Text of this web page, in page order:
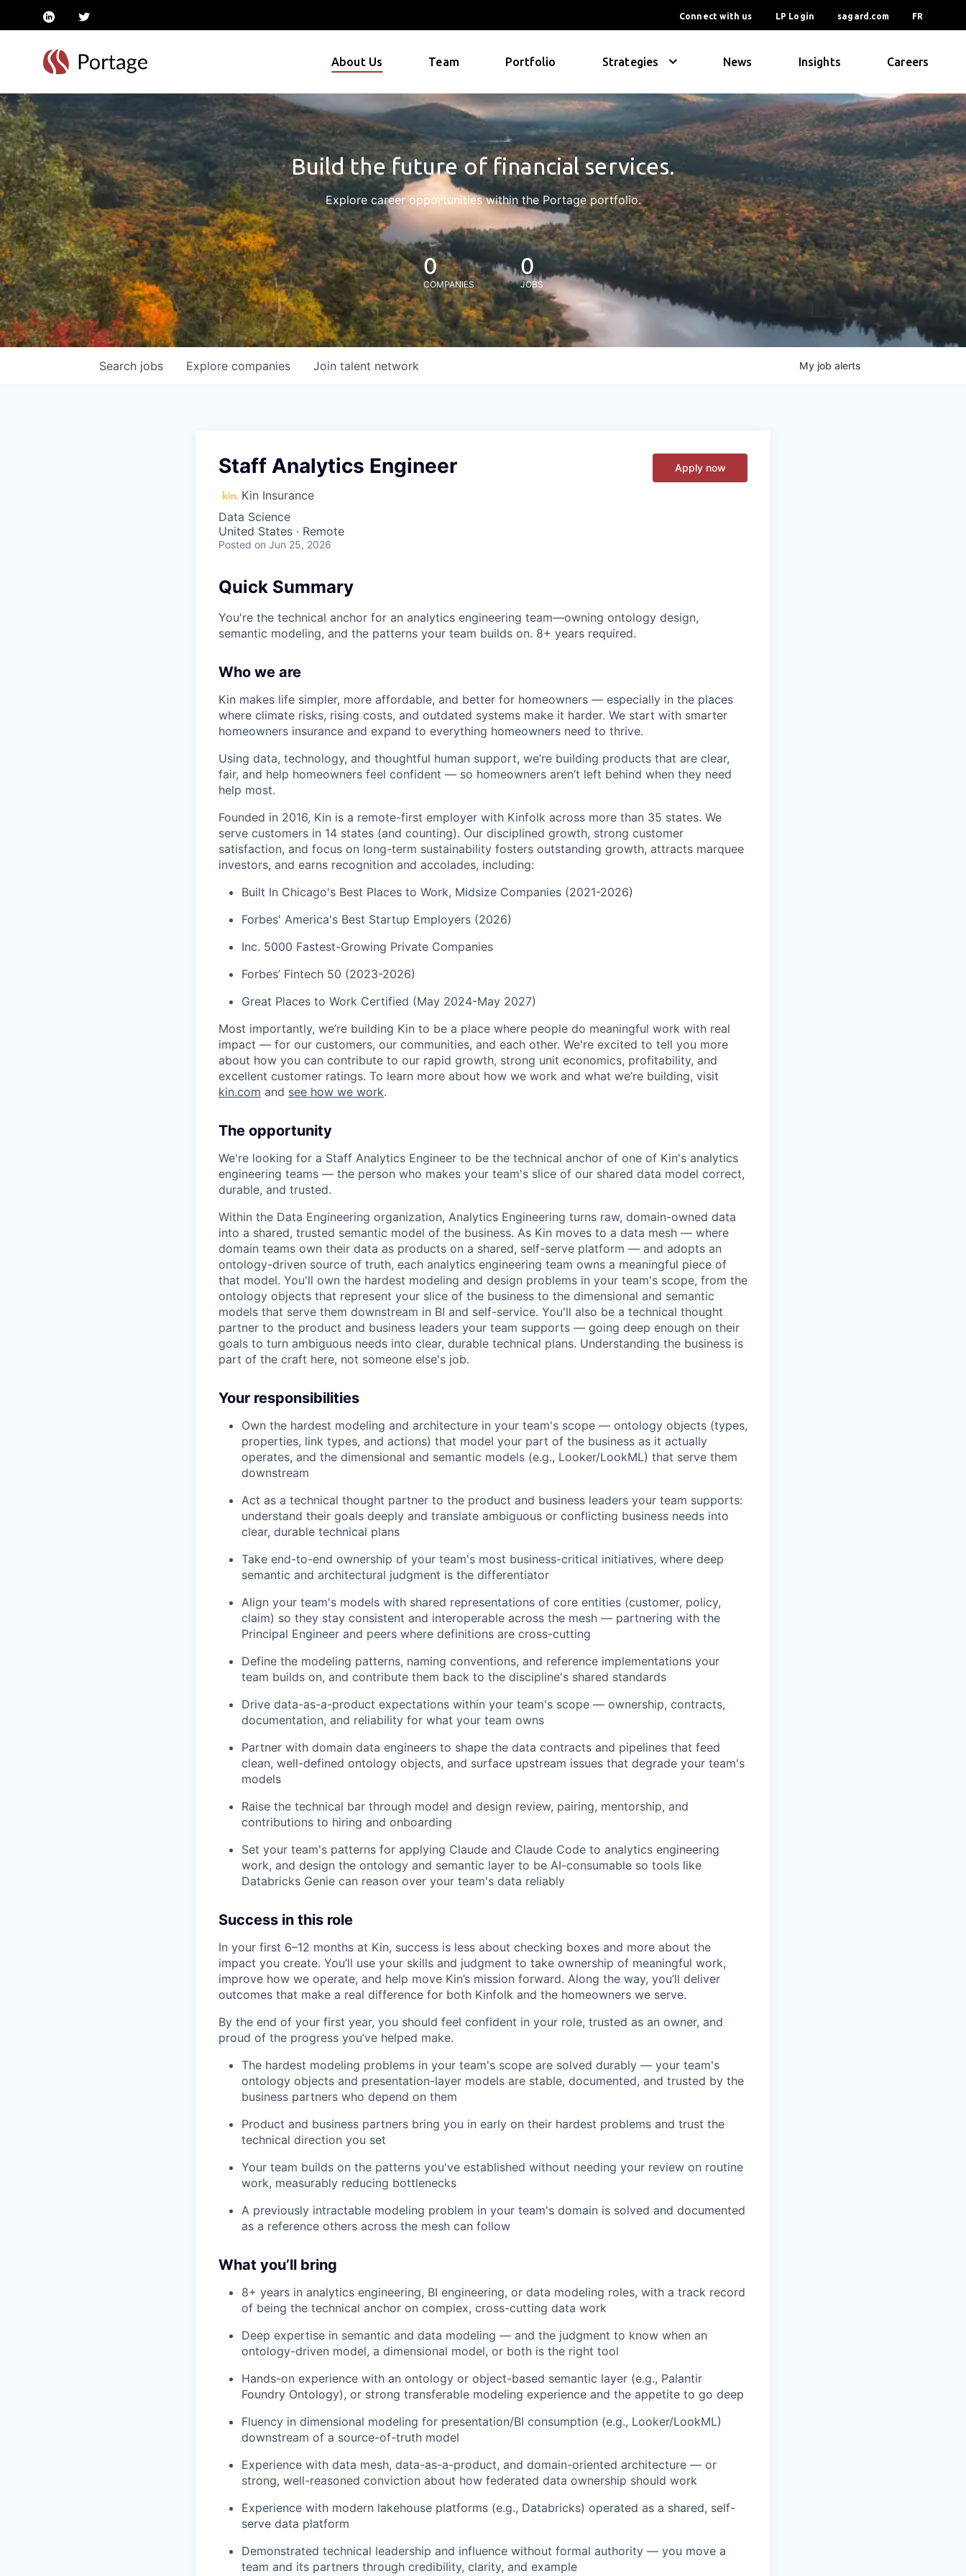
linkedintwitter Connect with us LP Login sagard.com FR
About Us Team Portfolio Strategies News Insights Careers
Build the future of financial services.
Explore career opportunities within the Portage portfolio.
0
COMPANIES
0
JOBS
Search jobs Explore companies Join talent network My job alerts
Staff Analytics Engineer
Kin Insurance
Data Science
United States · Remote
Posted on Jun 25, 2026
Apply now
Quick Summary
You're the technical anchor for an analytics engineering team—owning ontology design,
semantic modeling, and the patterns your team builds on. 8+ years required.
Who we are
Kin makes life simpler, more affordable, and better for homeowners — especially in the places
where climate risks, rising costs, and outdated systems make it harder. We start with smarter
homeowners insurance and expand to everything homeowners need to thrive.
Using data, technology, and thoughtful human support, we’re building products that are clear,
fair, and help homeowners feel confident — so homeowners aren’t left behind when they need
help most.
Founded in 2016, Kin is a remote-first employer with Kinfolk across more than 35 states. We
serve customers in 14 states (and counting). Our disciplined growth, strong customer
satisfaction, and focus on long-term sustainability fosters outstanding growth, attracts marquee
investors, and earns recognition and accolades, including:
Built In Chicago's Best Places to Work, Midsize Companies (2021-2026)
Forbes' America's Best Startup Employers (2026)
Inc. 5000 Fastest-Growing Private Companies
Forbes’ Fintech 50 (2023-2026)
Great Places to Work Certified (May 2024-May 2027)
Most importantly, we’re building Kin to be a place where people do meaningful work with real
impact — for our customers, our communities, and each other. We're excited to tell you more
about how you can contribute to our rapid growth, strong unit economics, profitability, and
excellent customer ratings. To learn more about how we work and what we’re building, visit
kin.com and see how we work.
The opportunity
We're looking for a Staff Analytics Engineer to be the technical anchor of one of Kin's analytics
engineering teams — the person who makes your team's slice of our shared data model correct,
durable, and trusted.
Within the Data Engineering organization, Analytics Engineering turns raw, domain-owned data
into a shared, trusted semantic model of the business. As Kin moves to a data mesh — where
domain teams own their data as products on a shared, self-serve platform — and adopts an
ontology-driven source of truth, each analytics engineering team owns a meaningful piece of
that model. You'll own the hardest modeling and design problems in your team's scope, from the
ontology objects that represent your slice of the business to the dimensional and semantic
models that serve them downstream in BI and self-service. You'll also be a technical thought
partner to the product and business leaders your team supports — going deep enough on their
goals to turn ambiguous needs into clear, durable technical plans. Understanding the business is
part of the craft here, not someone else's job.
Your responsibilities
Own the hardest modeling and architecture in your team's scope — ontology objects (types,
properties, link types, and actions) that model your part of the business as it actually
operates, and the dimensional and semantic models (e.g., Looker/LookML) that serve them
downstream
Act as a technical thought partner to the product and business leaders your team supports:
understand their goals deeply and translate ambiguous or conflicting business needs into
clear, durable technical plans
Take end-to-end ownership of your team's most business-critical initiatives, where deep
semantic and architectural judgment is the differentiator
Align your team's models with shared representations of core entities (customer, policy,
claim) so they stay consistent and interoperable across the mesh — partnering with the
Principal Engineer and peers where definitions are cross-cutting
Define the modeling patterns, naming conventions, and reference implementations your
team builds on, and contribute them back to the discipline's shared standards
Drive data-as-a-product expectations within your team's scope — ownership, contracts,
documentation, and reliability for what your team owns
Partner with domain data engineers to shape the data contracts and pipelines that feed
clean, well-defined ontology objects, and surface upstream issues that degrade your team's
models
Raise the technical bar through model and design review, pairing, mentorship, and
contributions to hiring and onboarding
Set your team's patterns for applying Claude and Claude Code to analytics engineering
work, and design the ontology and semantic layer to be AI-consumable so tools like
Databricks Genie can reason over your team's data reliably
Success in this role
In your first 6–12 months at Kin, success is less about checking boxes and more about the
impact you create. You’ll use your skills and judgment to take ownership of meaningful work,
improve how we operate, and help move Kin’s mission forward. Along the way, you’ll deliver
outcomes that make a real difference for both Kinfolk and the homeowners we serve.
By the end of your first year, you should feel confident in your role, trusted as an owner, and
proud of the progress you’ve helped make.
The hardest modeling problems in your team's scope are solved durably — your team's
ontology objects and presentation-layer models are stable, documented, and trusted by the
business partners who depend on them
Product and business partners bring you in early on their hardest problems and trust the
technical direction you set
Your team builds on the patterns you've established without needing your review on routine
work, measurably reducing bottlenecks
A previously intractable modeling problem in your team's domain is solved and documented
as a reference others across the mesh can follow
What you’ll bring
8+ years in analytics engineering, BI engineering, or data modeling roles, with a track record
of being the technical anchor on complex, cross-cutting data work
Deep expertise in semantic and data modeling — and the judgment to know when an
ontology-driven model, a dimensional model, or both is the right tool
Hands-on experience with an ontology or object-based semantic layer (e.g., Palantir
Foundry Ontology), or strong transferable modeling experience and the appetite to go deep
Fluency in dimensional modeling for presentation/BI consumption (e.g., Looker/LookML)
downstream of a source-of-truth model
Experience with data mesh, data-as-a-product, and domain-oriented architecture — or
strong, well-reasoned conviction about how federated data ownership should work
Experience with modern lakehouse platforms (e.g., Databricks) operated as a shared, self-
serve data platform
Demonstrated technical leadership and influence without formal authority — you move a
team and its partners through credibility, clarity, and example